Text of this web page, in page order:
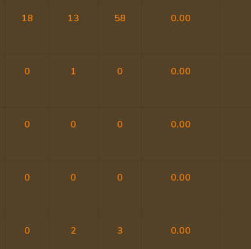
18 13 58 0.00
0 1 0 0.00
0 0 0 0.00
0 0 0 0.00
0 2 3 0.00